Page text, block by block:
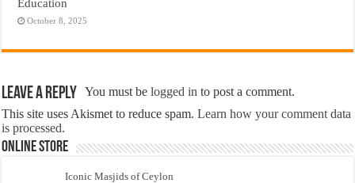
Education
October 8, 2025
Leave a Reply You must belogged in to post a comment.
This site uses Akismet to reduce spam.Learn how your comment data
is processed.
Online Store
Iconic Masjids of Ceylon